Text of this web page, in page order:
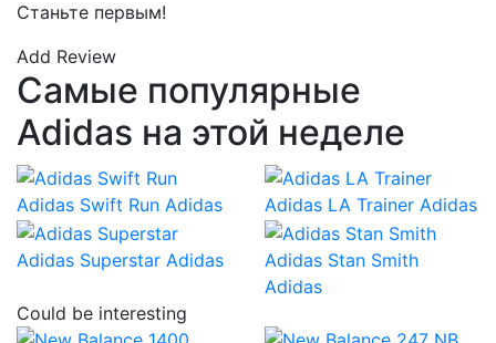
Станьте первым!
Add Review
Самые популярные
Adidas на этой неделе
Adidas Swift Run Adidas Adidas LA Trainer Adidas
Adidas Superstar Adidas
Adidas Stan Smith
Adidas
Could be interesting